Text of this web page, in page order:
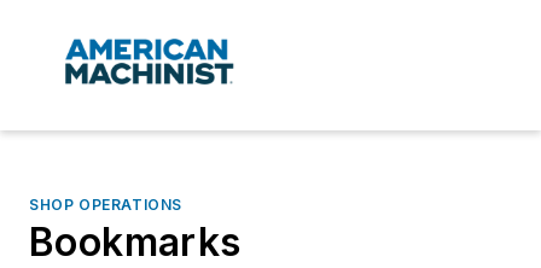
SHOP OPERATIONS
Bookmarks